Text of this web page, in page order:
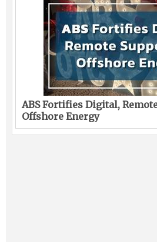
ABS Fortifies Digital,
Offshore Energy